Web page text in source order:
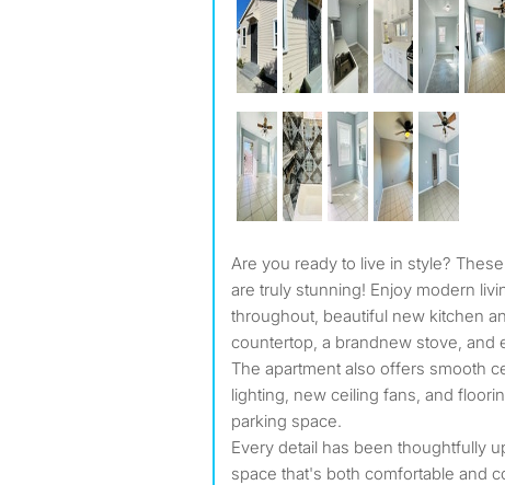
Are you ready to live in style? These newly renovated unit
are truly stunning! Enjoy modern
throughout, beautiful new kitchen
countertop, a brandnew stove, and
The apartment also offers smooth
lighting, new ceiling fans, and
parking space.
Every detail has been thoughtfully
space that's both comfortable and